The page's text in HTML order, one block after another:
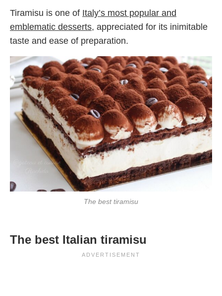
Tiramisu is one of Italy’s most popular and
emblematic desserts, appreciated for its inimitable
taste and ease of preparation.
The best tiramisu
The best Italian tiramisu